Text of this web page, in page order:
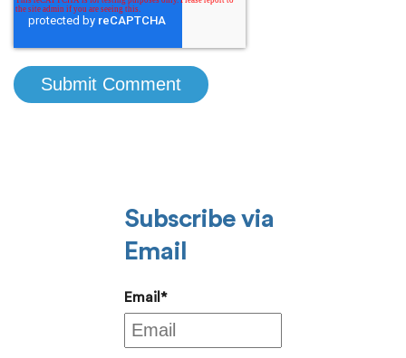
Subscribe via
Email
Email *